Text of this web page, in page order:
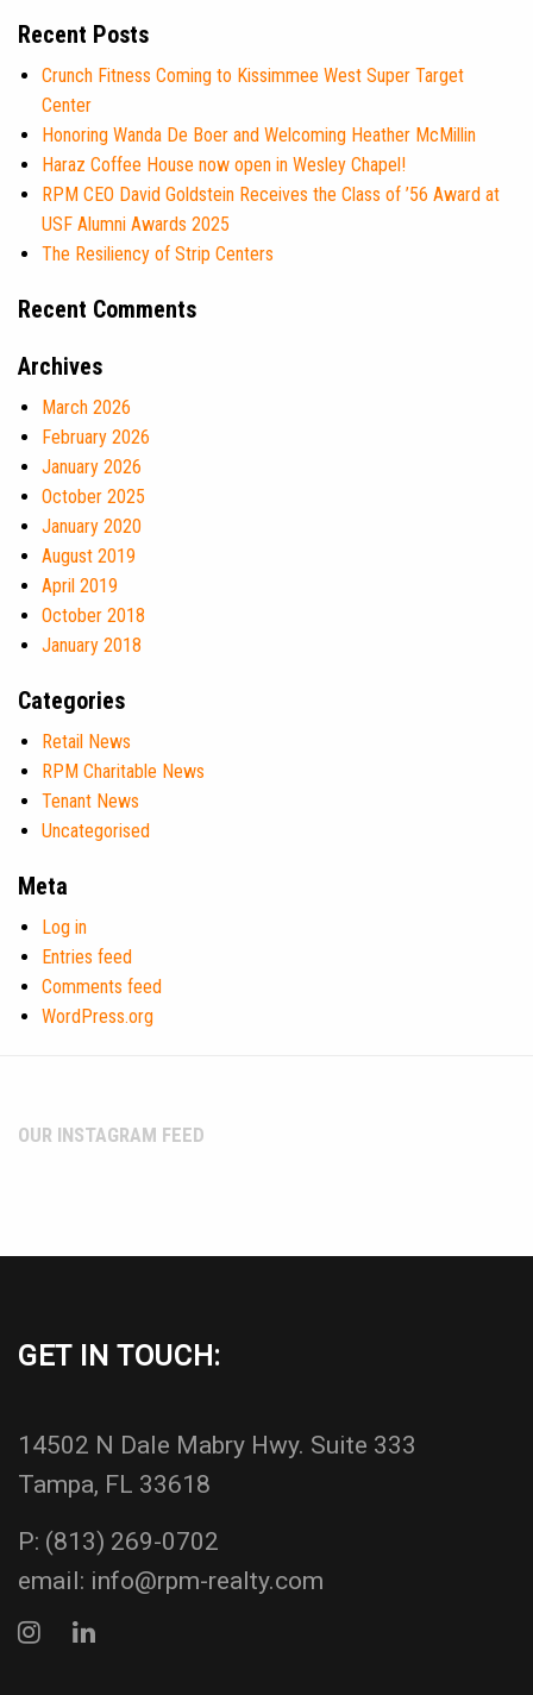
Recent Posts
Crunch Fitness Coming to Kissimmee West Super Target
Center
Honoring Wanda De Boer and Welcoming Heather McMillin
Haraz Coffee House now open in Wesley Chapel!
RPM CEO David Goldstein Receives the Class of ’56 Award at
USF Alumni Awards 2025
The Resiliency of Strip Centers
Recent Comments
Archives
March 2026
February 2026
January 2026
October 2025
January 2020
August 2019
April 2019
October 2018
January 2018
Categories
Retail News
RPM Charitable News
Tenant News
Uncategorised
Meta
Log in
Entries feed
Comments feed
WordPress.org
OUR INSTAGRAM FEED
GET IN TOUCH:
14502 N Dale Mabry Hwy. Suite 333
Tampa, FL 33618
P: (813) 269-0702
email: info@rpm-realty.com